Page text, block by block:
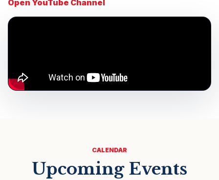
Open YouTube Channel
CALENDAR
Upcoming Events